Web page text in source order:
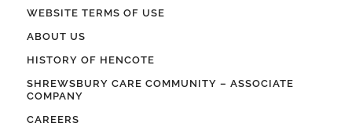
WEBSITE TERMS OF USE
ABOUT US
HISTORY OF HENCOTE
SHREWSBURY CARE COMMUNITY – ASSOCIATE
COMPANY
CAREERS